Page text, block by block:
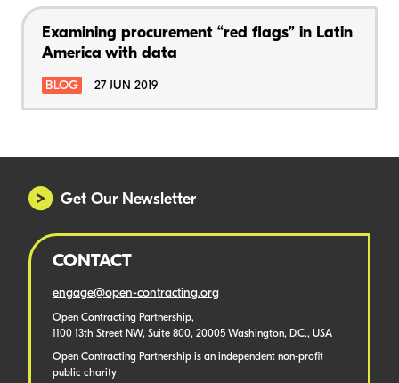
Examining procurement “red flags” in Latin
America with data
BLOG 27 JUN 2019
Get Our Newsletter
CONTACT
engage@open-contracting.org
Open Contracting Partnership,
1100 13th Street NW, Suite 800, 20005 Washington, D.C., USA
Open Contracting Partnership is an independent non-profit
public charity